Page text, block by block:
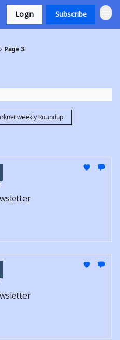
Login Subscribe
Page 3
weekly Roundup